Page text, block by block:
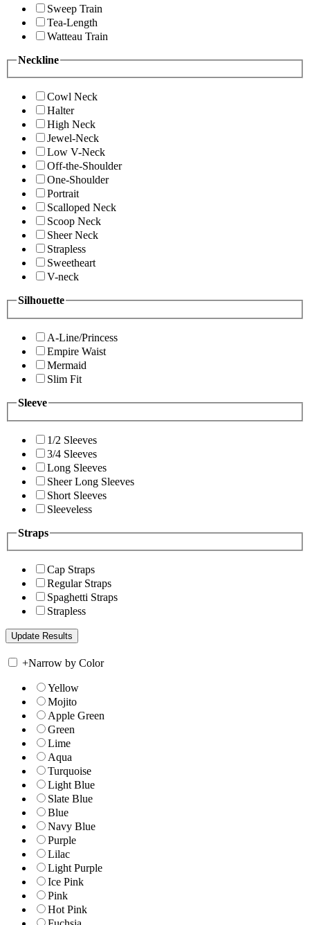
Sweep Train
Tea-Length
Watteau Train
Neckline
Cowl Neck
Halter
High Neck
Jewel-Neck
Low V-Neck
Off-the-Shoulder
One-Shoulder
Portrait
Scalloped Neck
Scoop Neck
Sheer Neck
Strapless
Sweetheart
V-neck
Silhouette
A-Line/Princess
Empire Waist
Mermaid
Slim Fit
Sleeve
1/2 Sleeves
3/4 Sleeves
Long Sleeves
Sheer Long Sleeves
Short Sleeves
Sleeveless
Straps
Cap Straps
Regular Straps
Spaghetti Straps
Strapless
+Narrow by Color
Yellow
Mojito
Apple Green
Green
Lime
Aqua
Turquoise
Light Blue
Slate Blue
Blue
Navy Blue
Purple
Lilac
Light Purple
Ice Pink
Pink
Hot Pink